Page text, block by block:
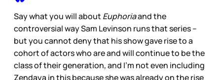
Say what you will about Euphoriaand the
controversial way Sam Levinson runs that series –
but you cannot deny that his show gave rise to a
cohort of actors who are and will continue to be the
class of their generation, and I’m not even including
Zendaya in this because she was already on the rise